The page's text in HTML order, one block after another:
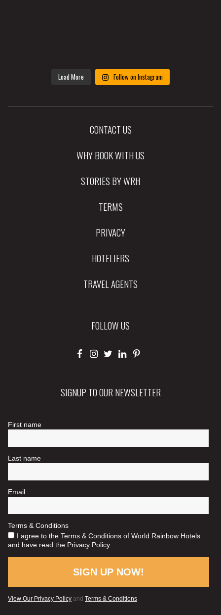
Load More Follow on Instagram
CONTACT US
WHY BOOK WITH US
STORIES BY WRH
TERMS
PRIVACY
HOTELIERS
TRAVEL AGENTS
FOLLOW US
SIGNUP TO OUR NEWSLETTER